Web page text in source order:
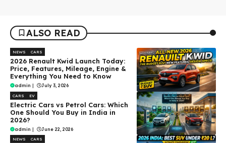
ALSO READ
NEWS CARS
2026 Renault Kwid Launch Today:
Price, Features, Mileage, Engine &
Everything You Need to Know
admin | July 3, 2026
CARS EV
Electric Cars vs Petrol Cars: Which
One Should You Buy in India in
2026?
admin | June 22, 2026
NEWS CARS